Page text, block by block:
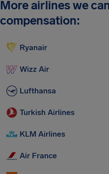
More airlines we
compensation:
Ryanair
Wizz Air
Lufthansa
Turkish Airlines
KLM Airlines
Air France